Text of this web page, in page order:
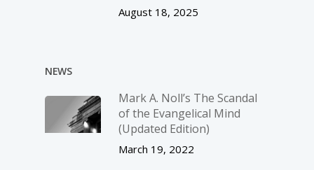
August 18, 2025
NEWS
Mark A. Noll’s The Scandal
of the Evangelical Mind
(Updated Edition)
March 19, 2022